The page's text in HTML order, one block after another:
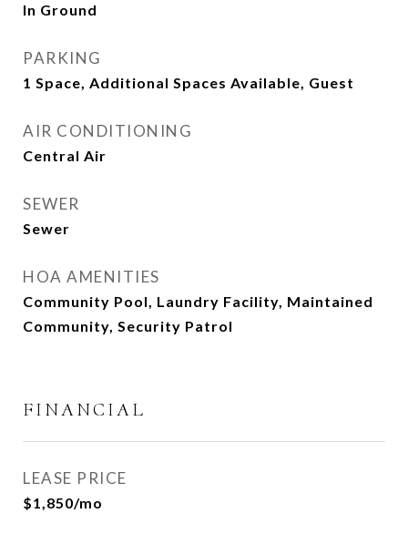
In Ground
PARKING
1 Space, Additional Spaces Available, Guest
AIR CONDITIONING
Central Air
SEWER
Sewer
HOA AMENITIES
Community Pool, Laundry Facility, Maintained
Community, Security Patrol
FINANCIAL
LEASE PRICE
$1,850/mo